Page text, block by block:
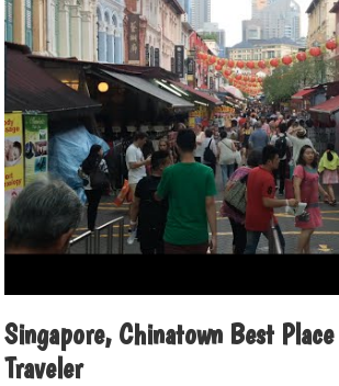
Singapore, Chinatown Best
Traveler